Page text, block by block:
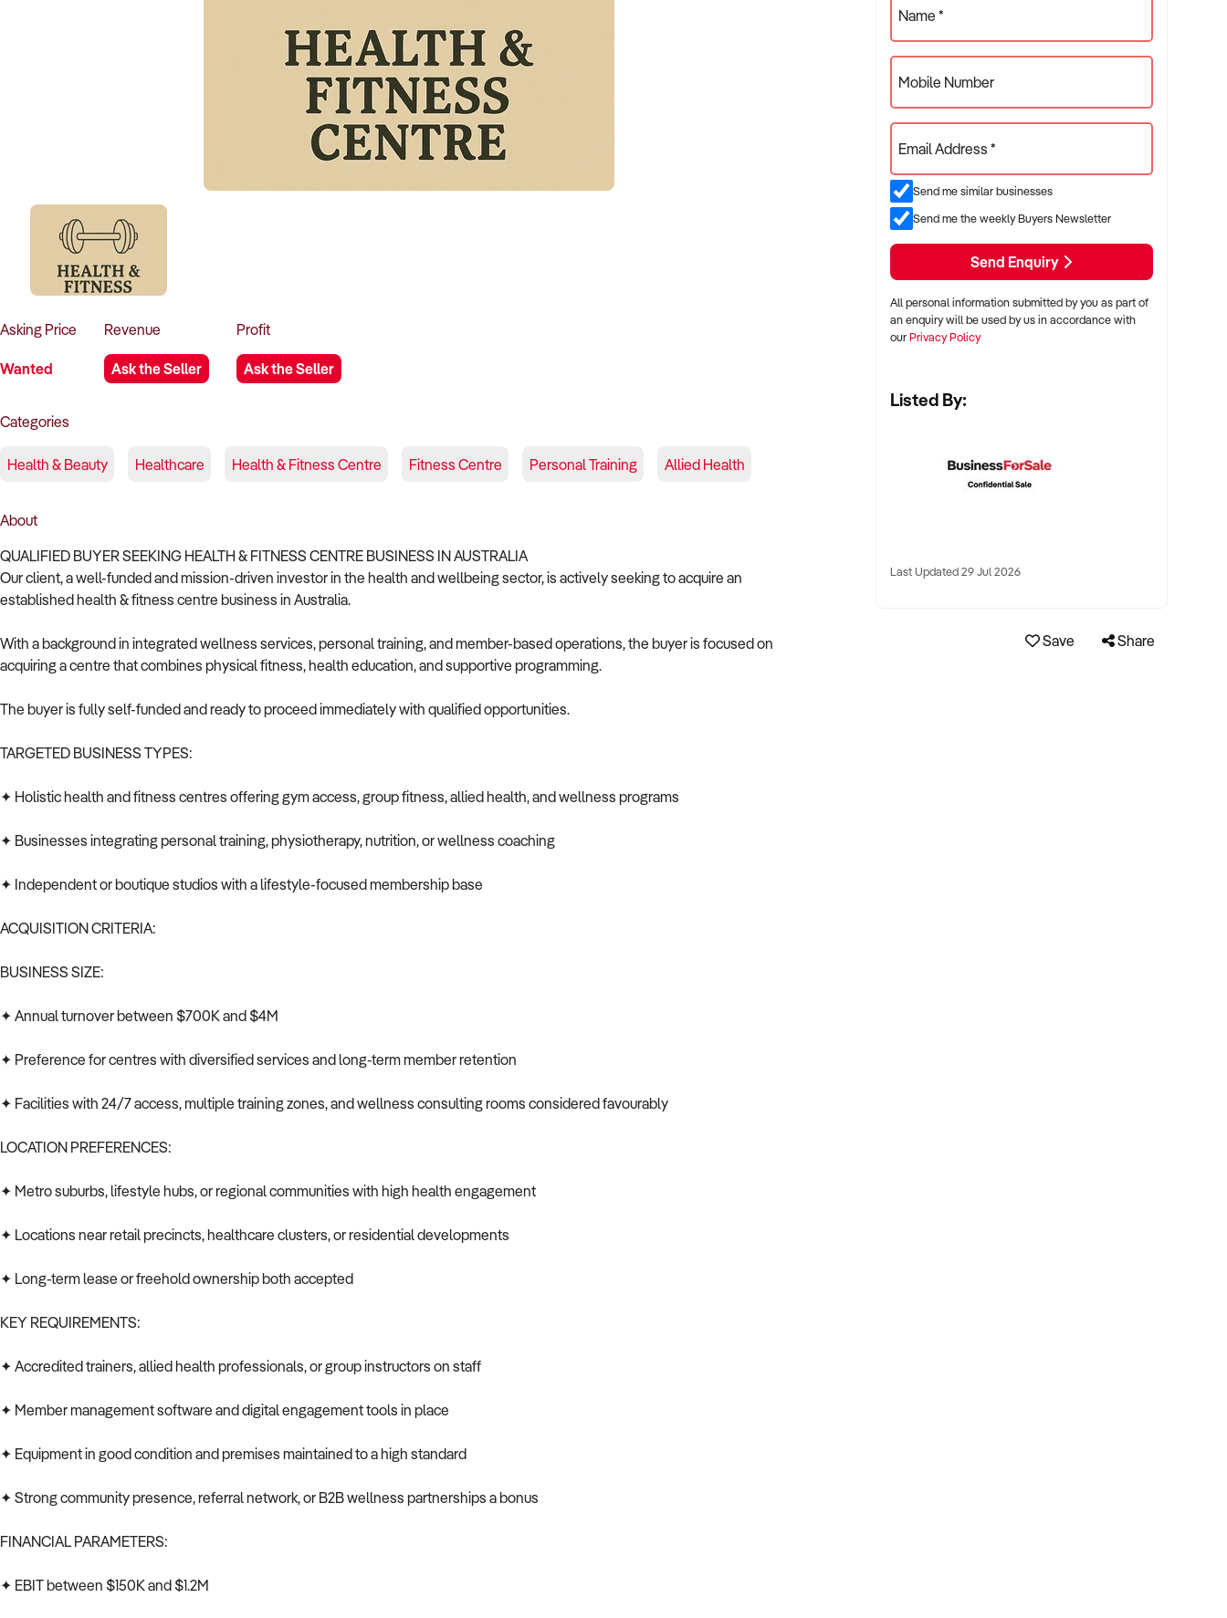
Asking Price
Wanted
Revenue
Ask the Seller
Profit
Ask the Seller
Categories
Health & Beauty Healthcare Health & Fitness Centre Fitness Centre Personal Training Allied Health
About
QUALIFIED BUYER SEEKING HEALTH & FITNESS CENTRE BUSINESS IN AUSTRALIA
Our client, a well-funded and mission-driven investor in the health and wellbeing sector, is actively seeking to acquire an
established health & fitness centre business in Australia.
With a background in integrated wellness services, personal training, and member-based operations, the buyer is focused on
acquiring a centre that combines physical fitness, health education, and supportive programming.
The buyer is fully self-funded and ready to proceed immediately with qualified opportunities.
TARGETED BUSINESS TYPES:
✦ Holistic health and fitness centres offering gym access, group fitness, allied health, and wellness programs
✦ Businesses integrating personal training, physiotherapy, nutrition, or wellness coaching
✦ Independent or boutique studios with a lifestyle-focused membership base
ACQUISITION CRITERIA:
BUSINESS SIZE:
✦ Annual turnover between $700K and $4M
✦ Preference for centres with diversified services and long-term member retention
✦ Facilities with 24/7 access, multiple training zones, and wellness consulting rooms considered favourably
LOCATION PREFERENCES:
✦ Metro suburbs, lifestyle hubs, or regional communities with high health engagement
✦ Locations near retail precincts, healthcare clusters, or residential developments
✦ Long-term lease or freehold ownership both accepted
KEY REQUIREMENTS:
✦ Accredited trainers, allied health professionals, or group instructors on staff
✦ Member management software and digital engagement tools in place
✦ Equipment in good condition and premises maintained to a high standard
✦ Strong community presence, referral network, or B2B wellness partnerships a bonus
FINANCIAL PARAMETERS:
✦ EBIT between $150K and $1.2M
Name *
Mobile Number
Email Address *
Send me similar businesses
Send me the weekly Buyers Newsletter
Send Enquiry
All personal information submitted by you as part of
an enquiry will be used by us in accordance with
ourPrivacy Policy
Listed By:
Last Updated 29 Jul 2026
Save Share